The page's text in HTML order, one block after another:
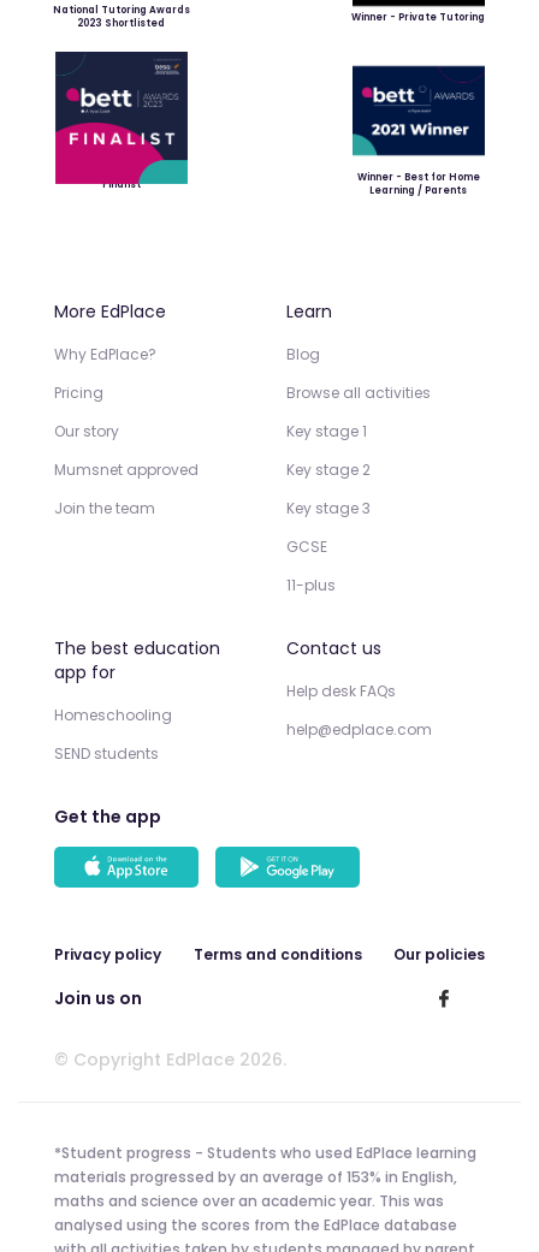
National Tutoring Awards
2023 Shortlisted
Winner - Private Tutoring
Finalist
Winner - Best for Home
Learning / Parents
More EdPlace
Why EdPlace?
Pricing
Our story
Mumsnet approved
Join the team
Learn
Blog
Browse all activities
Key stage 1
Key stage 2
Key stage 3
GCSE
11-plus
The best education
app for
Homeschooling
SEND students
Contact us
Help desk FAQs
help@edplace.com
Get the app
Privacy policy Terms and conditions Our policies
Join us on
© Copyright EdPlace 2026.
*Student progress - Students who used EdPlace learning
materials progressed by an average of 153% in English,
maths and science over an academic year. This was
analysed using the scores from the EdPlace database